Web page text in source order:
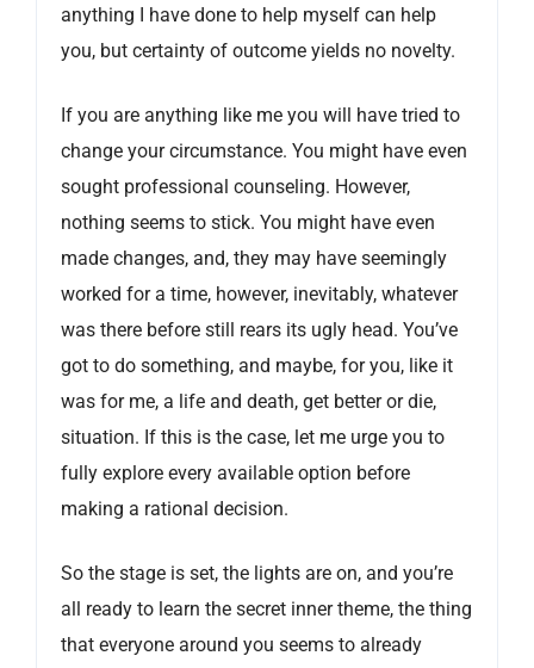
anything I have done to help myself can help
you, but certainty of outcome yields no novelty.
If you are anything like me you will have tried to
change your circumstance. You might have even
sought professional counseling. However,
nothing seems to stick. You might have even
made changes, and, they may have seemingly
worked for a time, however, inevitably, whatever
was there before still rears its ugly head. You’ve
got to do something, and maybe, for you, like it
was for me, a life and death, get better or die,
situation. If this is the case, let me urge you to
fully explore every available option before
making a rational decision.
So the stage is set, the lights are on, and you’re
all ready to learn the secret inner theme, the thing
that everyone around you seems to already